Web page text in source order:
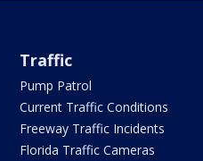
Traffic
Pump Patrol
Current Traffic Conditions
Freeway Traffic Incidents
Florida Traffic Cameras